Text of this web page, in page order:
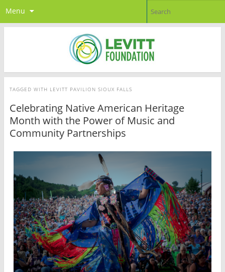
Menu
TAGGED WITH LEVITT PAVILION SIOUX FALLS
Celebrating Native American Heritage
Month with the Power of Music and
Community Partnerships